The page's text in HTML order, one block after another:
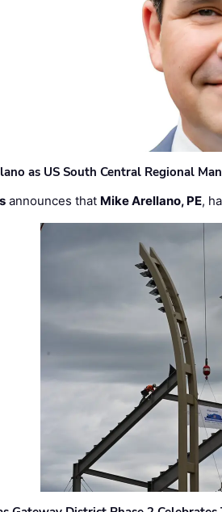
as US South Central Regional
announces that Mike Arellano, PE,